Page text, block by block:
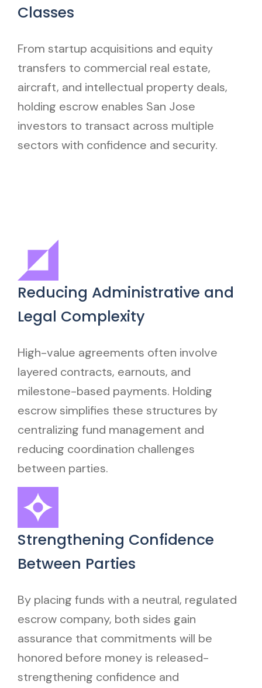
Classes
From startup acquisitions and equity
transfers to commercial real estate,
aircraft, and intellectual property deals,
holding escrow enables San Jose
investors to transact across multiple
sectors with confidence and security.
Reducing Administrative and
Legal Complexity
High-value agreements often involve
layered contracts, earnouts, and
milestone-based payments. Holding
escrow simplifies these structures by
centralizing fund management and
reducing coordination challenges
between parties.
Strengthening Confidence
Between Parties
By placing funds with a neutral, regulated
escrow company, both sides gain
assurance that commitments will be
honored before money is released-
strengthening confidence and